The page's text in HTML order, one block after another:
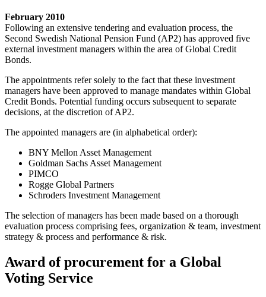
February 2010
Following an extensive tendering and evaluation process, the
Second Swedish National Pension Fund (AP2) has approved five
external investment managers within the area of Global Credit
Bonds.
The appointments refer solely to the fact that these investment
managers have been approved to manage mandates within Global
Credit Bonds. Potential funding occurs subsequent to separate
decisions, at the discretion of AP2.
The appointed managers are (in alphabetical order):
BNY Mellon Asset Management
Goldman Sachs Asset Management
PIMCO
Rogge Global Partners
Schroders Investment Management
The selection of managers has been made based on a thorough
evaluation process comprising fees, organization & team, investment
strategy & process and performance & risk.
Award of procurement for a Global
Voting Service